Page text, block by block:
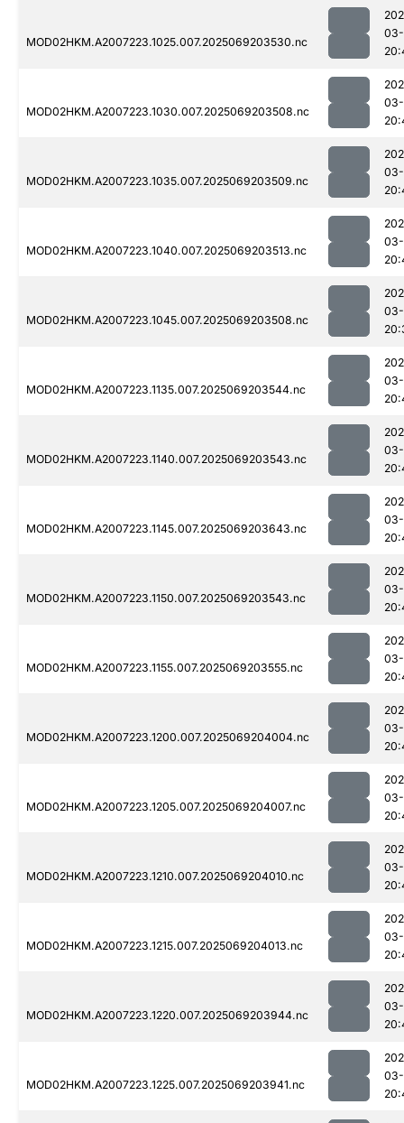
MOD02HKM.A2007223.1025.007.2025069203530.nc
MOD02HKM.A2007223.1030.007.2025069203508.nc
MOD02HKM.A2007223.1035.007.2025069203509.nc
MOD02HKM.A2007223.1040.007.2025069203513.nc
MOD02HKM.A2007223.1045.007.2025069203508.nc
MOD02HKM.A2007223.1135.007.2025069203544.nc
MOD02HKM.A2007223.1140.007.2025069203543.nc
MOD02HKM.A2007223.1145.007.2025069203643.nc
MOD02HKM.A2007223.1150.007.2025069203543.nc
MOD02HKM.A2007223.1155.007.2025069203555.nc
MOD02HKM.A2007223.1200.007.2025069204004.nc
MOD02HKM.A2007223.1205.007.2025069204007.nc
MOD02HKM.A2007223.1210.007.2025069204010.nc
MOD02HKM.A2007223.1215.007.2025069204013.nc
MOD02HKM.A2007223.1220.007.2025069203944.nc
MOD02HKM.A2007223.1225.007.2025069203941.nc